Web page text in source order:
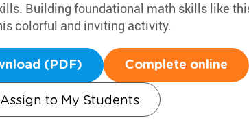
Building foundational math skills like
colorful and inviting activity.
(PDF) Complete online
Assign to My Students